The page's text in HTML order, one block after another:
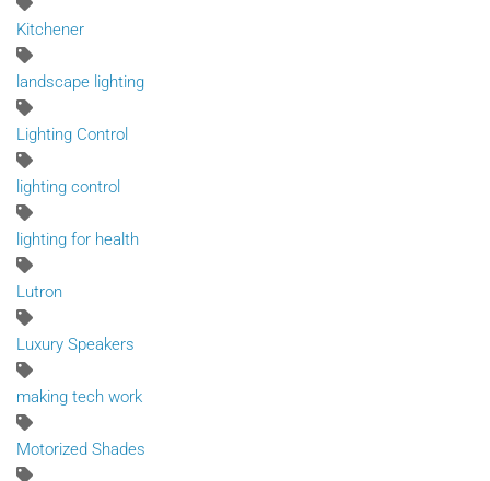
Kitchener
landscape lighting
Lighting Control
lighting control
lighting for health
Lutron
Luxury Speakers
making tech work
Motorized Shades